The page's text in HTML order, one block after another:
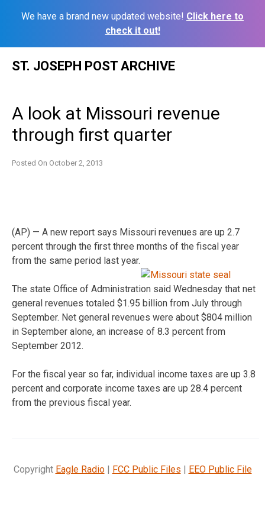
We have a brand new updated website! Click here to
check it out!
ST. JOSEPH POST ARCHIVE
A look at Missouri revenue
through first quarter
Posted On October 2, 2013
(AP) — A new report says Missouri revenues are up 2.7
percent through the first three months of the fiscal year
from the same period last year.
The state Office of Administration said Wednesday that net
general revenues totaled $1.95 billion from July through
September. Net general revenues were about $804 million
in September alone, an increase of 8.3 percent from
September 2012.
For the fiscal year so far, individual income taxes are up 3.8
percent and corporate income taxes are up 28.4 percent
from the previous fiscal year.
Copyright Eagle Radio| FCC Public Files | EEO Public File